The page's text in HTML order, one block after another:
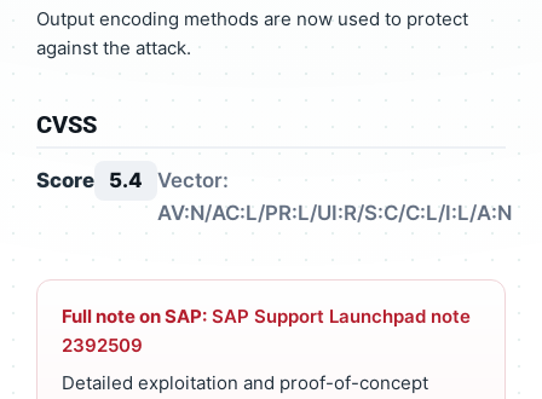
Output encoding methods are now used to protect
against the attack.
CVSS
Score 5.4
Vector:
AV:N/AC:L/PR:L/UI:R/S:C/C:L/I:L/A:N
Full note on SAP: SAP Support Launchpad note
2392509
Detailed exploitation and proof-of-concept